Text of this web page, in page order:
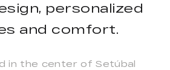
personalized
and comfort.
in the center of Setúbal